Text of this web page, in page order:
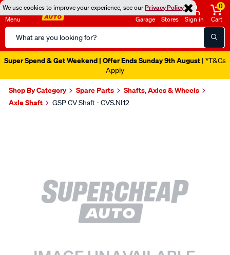
We use cookies to improve your experience, see ourPrivacy Policy
Menu
Search
Catalog
Garage Stores Sign in
0
Cart
Super Spend & Get Weekend | Offer Ends Sunday 9th August | *T&Cs
Apply
Shop By Category Spare Parts
Shafts, Axles & Wheels
Axle Shaft
GSP CV Shaft - CVS.NI12